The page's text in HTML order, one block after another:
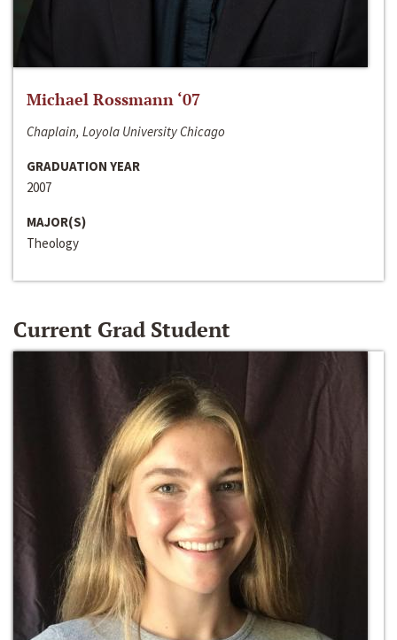
Michael Rossmann ‘07
Chaplain, Loyola University Chicago
GRADUATION YEAR
2007
MAJOR(S)
Theology
Current Grad Student